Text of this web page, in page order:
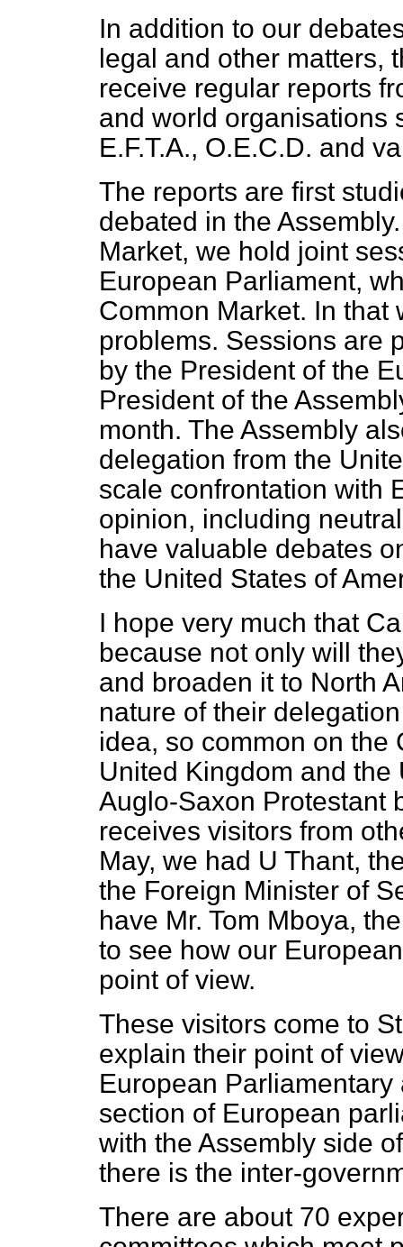
In addition to our
legal and other matters,
receive regular reports
and world organisations
E.F.T.A., O.E.C.D. and
The reports are first
debated in the
Market, we hold joint
European Parliament,
Common Market. In that
problems. Sessions are
by the President of the
President of the
month. The Assembly
delegation from the
scale confrontation with
opinion, including
have valuable debates
the United States of
I hope very much that
because not only will
and broaden it to North
nature of their
idea, so common on the
United Kingdom and
Auglo-Saxon Protestant
receives visitors from
May, we had U Thant,
the Foreign Minister of
have Mr. Tom Mboya,
to see how our
point of view.
These visitors come to
explain their point of
European
section of European
with the Assembly side
there is the inter-
There are about 70